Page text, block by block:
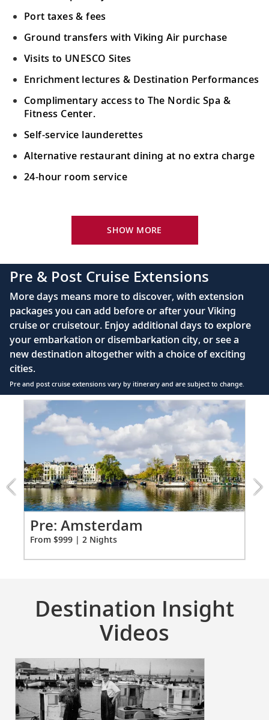
Port taxes & fees
Ground transfers with Viking Air purchase
Visits to UNESCO Sites
Enrichment lectures & Destination Performances
Complimentary access to The Nordic Spa &
Fitness Center.
Self-service launderettes
Alternative restaurant dining at no extra charge
24-hour room service
King-size Viking Explorer Bed with luxury linen
complimentary Movies On Demand
Large private bathroom with spacious glass-
enclosed shower, heated floor, anti-fog mirror &
hair dryer
Premium Freyja® toiletries
Direct-dial satellite phone & cell service
Security safe
110/220 volt outlets
Ample USB ports
SHOW MORE
Pre & Post Cruise Extensions
More days means more to discover, with extension
packages you can add before or after your Viking
cruise or cruisetour. Enjoy additional days to explore
your embarkation or disembarkation city, or see a
new destination altogether with a choice of exciting
cities.
Pre and post cruise extensions vary by itinerary and are subject to change.
1
Amsterdam
extension
from
999
for
Pre: Amsterdam
From $999 | 2 Nights
Destination Insight
Videos